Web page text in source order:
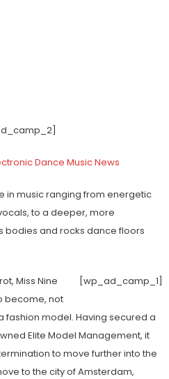
in music ranging from energetic
to a deeper, more
bodies and rocks dance floors
[wp_ad_camp_1]
Miss Nine
become, not
fashion model. Having secured a
Elite Model Management, it
to move further into the
to the city of Amsterdam,